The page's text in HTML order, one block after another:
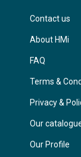
Contact us
About HMi
FAQ
Terms &
Privacy &
Our
Our Profile